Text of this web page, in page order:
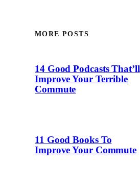
MORE POSTS
14 Good Podcasts That’ll
Improve Your Terrible
Commute
11 Good Books To
Improve Your Commute